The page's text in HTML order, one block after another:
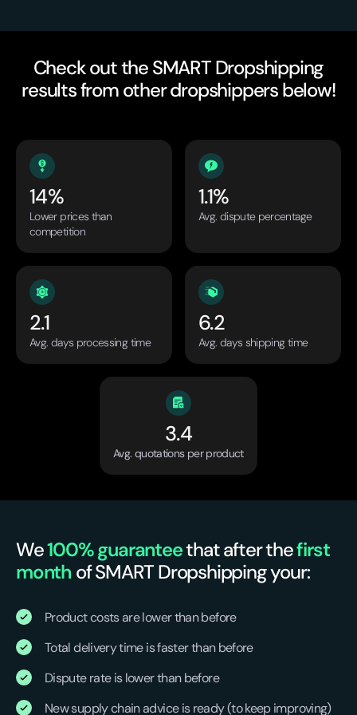
Check out the SMART Dropshipping
results from other dropshippers below!
14%
Lower prices than
competition
1.1%
Avg. dispute percentage
2.1
Avg. days processing time
6.2
Avg. days shipping time
3.4
Avg. quotations per product
We100% guaranteethat after thefirst
month of SMART Dropshipping your:
Product costs are lower than before
Total delivery time is faster than before
Dispute rate is lower than before
New supply chain advice is ready (to keep improving)